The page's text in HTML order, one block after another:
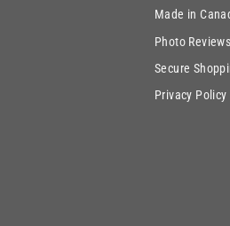
Made in
Photo Reviews
Secure
Privacy Policy